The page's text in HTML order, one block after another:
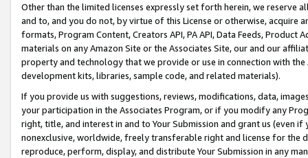
Other than the limited licenses expressly set forth herein, we
and to, and you do not, by virtue of this License or otherwise, acquire
formats, Program Content, Creators API, PA API, Data Feeds,
materials on any Amazon Site or the Associates Site, our and our
property and technology that we provide or use in connection with
development kits, libraries, sample code, and related materials).
If you provide us with suggestions, reviews, modifications, data,
your participation in the Associates Program, or if you modify any
right, title, and interest in and to Your Submission and grant us (even
nonexclusive, worldwide, freely transferable right and license for
reproduce, perform, display, and distribute Your Submission in any